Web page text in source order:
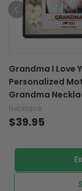
Grandma I Love
Personalized
Grandma
Necklace
$39.95